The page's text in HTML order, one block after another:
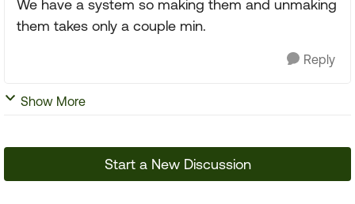
We have a system so making them and unmaking
them takes only a couple min.
Reply
Show More
Start a New Discussion